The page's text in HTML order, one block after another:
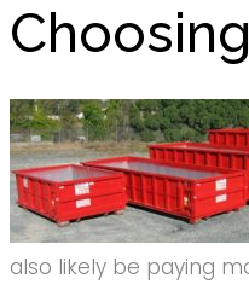
also likely be paying